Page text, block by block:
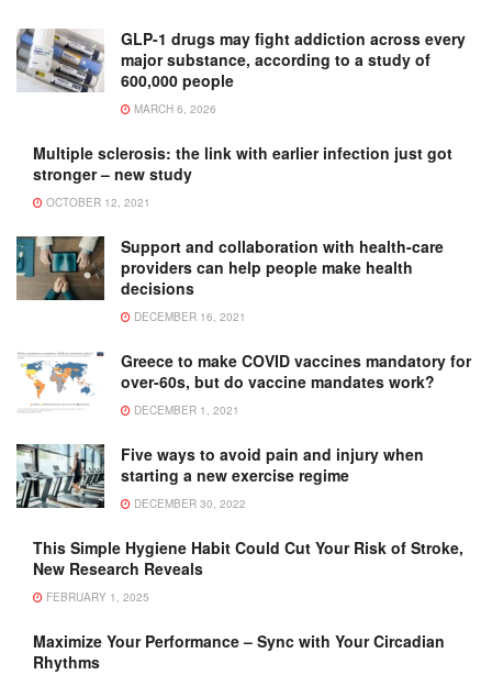
GLP-1 drugs may fight addiction across every
major substance, according to a study of
600,000 people
MARCH 6, 2026
Multiple sclerosis: the link with earlier infection just got
stronger – new study
OCTOBER 12, 2021
Support and collaboration with health-care
providers can help people make health
decisions
DECEMBER 16, 2021
Greece to make COVID vaccines mandatory for
over-60s, but do vaccine mandates work?
DECEMBER 1, 2021
Five ways to avoid pain and injury when
starting a new exercise regime
DECEMBER 30, 2022
This Simple Hygiene Habit Could Cut Your Risk of Stroke,
New Research Reveals
FEBRUARY 1, 2025
Maximize Your Performance – Sync with Your Circadian
Rhythms